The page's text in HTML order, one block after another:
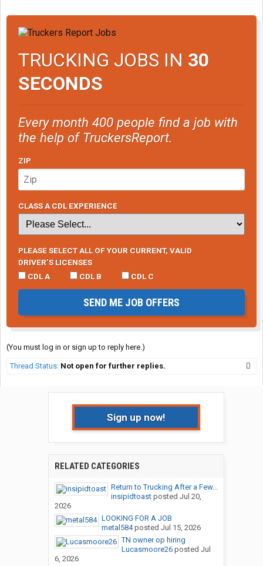
TRUCKING JOBS IN 30
SECONDS
Every month 400 people find a job with
the help of TruckersReport.
ZIP
CLASS A CDL EXPERIENCE
PLEASE SELECT ALL OF YOUR CURRENT, VALID
DRIVER’S LICENSES
CDL A
CDL B CDL C
SEND ME JOB OFFERS
(You must log in or sign up to reply here.)
Thread Status: Not open for further replies.
Sign up now!
RELATED CATEGORIES
Return to Trucking After a Few...
insipidtoastposted Jul 20,
2026
LOOKING FOR A JOB
metal584posted Jul 15, 2026
TN owner op hiring
Lucasmoore26posted Jul
6, 2026